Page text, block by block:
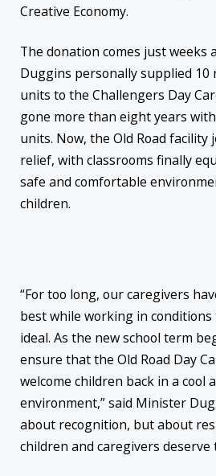
Creative Economy.
The donation comes just
Duggins personally supplied 10
units to the Challengers Day
gone more than eight years
units. Now, the Old Road facility
relief, with classrooms finally
safe and comfortable
children.
“For too long, our caregivers
best while working in
ideal. As the new school term
ensure that the Old Road Day
welcome children back in a cool
environment,” said Minister
about recognition, but about
children and caregivers deserve